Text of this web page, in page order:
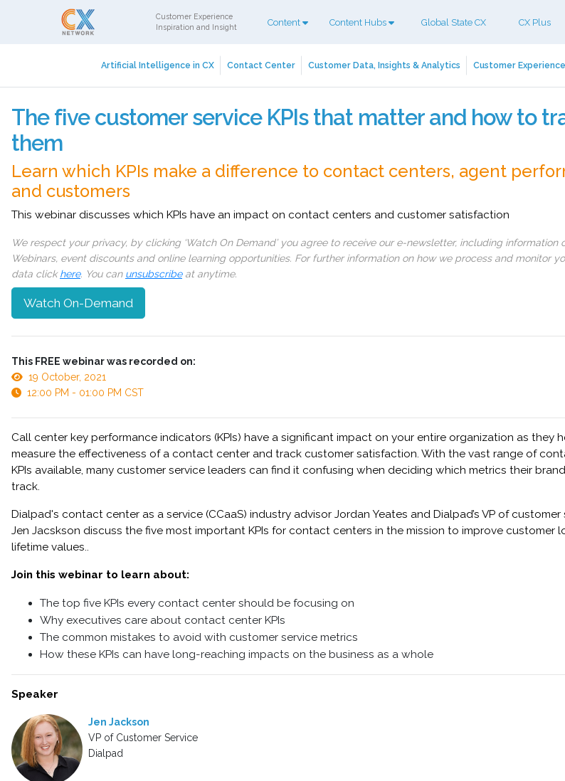
Customer Experience
Inspiration and Insight
Content Content Hubs Global State CX CX Plus
Artificial Intelligence in CX Contact Center Customer Data, Insights & Analytics Customer Experience
The five customer service KPIs that matter and how to
them
Learn which KPIs make a difference to contact centers, agent
and customers
This webinar discusses which KPIs have an impact on contact centers and customer satisfaction
We respect your privacy, by clicking ‘Watch On Demand’ you agree to receive our e-newsletter, including information
Webinars, event discounts and online learning opportunities. For further information on how we process and monitor
data clickhere. You can unsubscribeat anytime.
Watch On-Demand
This FREE webinar was recorded on:
19 October, 2021
12:00 PM - 01:00 PM CST
Call center key performance indicators (KPIs) have a significant impact on your entire organization as they
measure the effectiveness of a contact center and track customer satisfaction. With the vast range of
KPIs available, many customer service leaders can find it confusing when deciding which metrics their
track.
Dialpad's contact center as a service (CCaaS) industry advisor Jordan Yeates and Dialpad’s VP of customer
Jen Jacskson discuss the five most important KPIs for contact centers in the mission to improve customer
lifetime values..
Join this webinar to learn about:
The top five KPIs every contact center should be focusing on
Why executives care about contact center KPIs
The common mistakes to avoid with customer service metrics
How these KPIs can have long-reaching impacts on the business as a whole
Speaker
Jen Jackson
VP of Customer Service
Dialpad